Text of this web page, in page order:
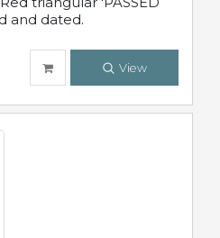
and dated.
View